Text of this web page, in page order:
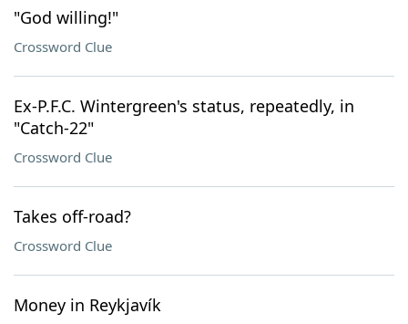
"God willing!"
Crossword Clue
Ex-P.F.C. Wintergreen's status, repeatedly, in
"Catch-22"
Crossword Clue
Takes off-road?
Crossword Clue
Money in Reykjavík